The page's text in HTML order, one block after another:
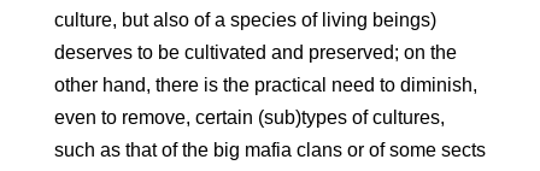
culture, but also of a species of living beings)
deserves to be cultivated and preserved; on the
other hand, there is the practical need to diminish,
even to remove, certain (sub)types of cultures,
such as that of the big mafia clans or of some sects